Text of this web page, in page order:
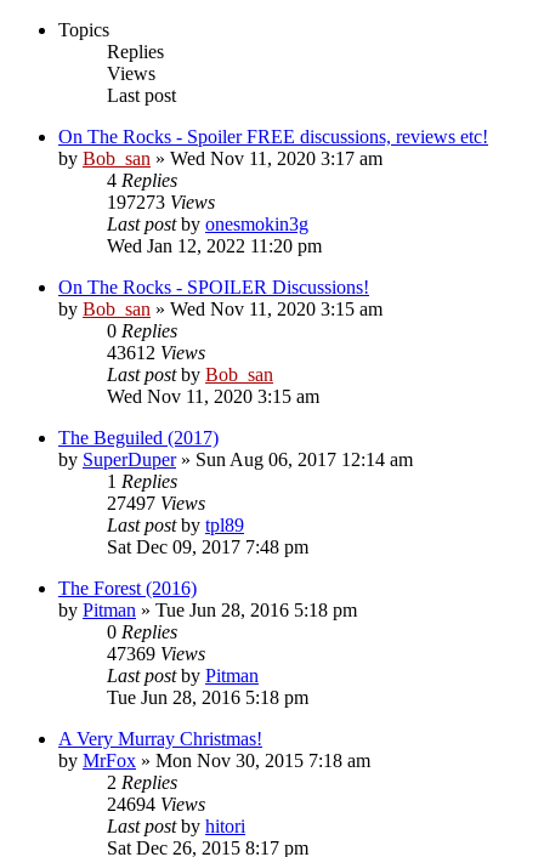
Topics
Replies
Views
Last post
On The Rocks - Spoiler FREE discussions, reviews etc!
by Bob_san » Wed Nov 11, 2020 3:17 am
4 Replies
197273 Views
Last postby onesmokin3g
Wed Jan 12, 2022 11:20 pm
On The Rocks - SPOILER Discussions!
by Bob_san » Wed Nov 11, 2020 3:15 am
0 Replies
43612 Views
Last postby Bob_san
Wed Nov 11, 2020 3:15 am
The Beguiled (2017)
by SuperDuper» Sun Aug 06, 2017 12:14 am
1 Replies
27497 Views
Last postby tpl89
Sat Dec 09, 2017 7:48 pm
The Forest (2016)
by Pitman » Tue Jun 28, 2016 5:18 pm
0 Replies
47369 Views
Last postby Pitman
Tue Jun 28, 2016 5:18 pm
A Very Murray Christmas!
by MrFox » Mon Nov 30, 2015 7:18 am
2 Replies
24694 Views
Last postby hitori
Sat Dec 26, 2015 8:17 pm